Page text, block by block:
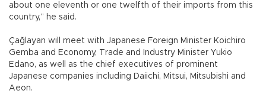
about one eleventh or one twelfth of their imports from this
country,” he said.
Çağlayan will meet with Japanese Foreign Minister Koichiro
Gemba and Economy, Trade and Industry Minister Yukio
Edano, as well as the chief executives of prominent
Japanese companies including Daiichi, Mitsui, Mitsubishi and
Aeon.